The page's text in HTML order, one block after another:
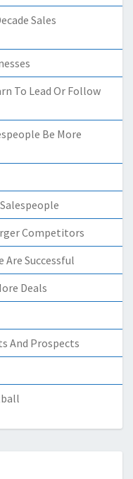
Sales
To Lead Or Follow
Be More
Competitors
Are Successful
Deals
And Prospects